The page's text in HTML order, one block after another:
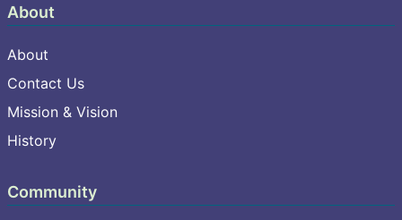
About
About
Contact Us
Mission & Vision
History
Community